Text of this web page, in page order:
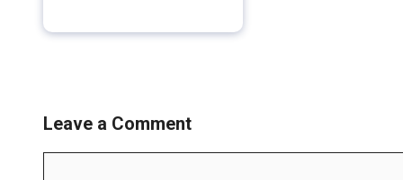
Leave a Comment